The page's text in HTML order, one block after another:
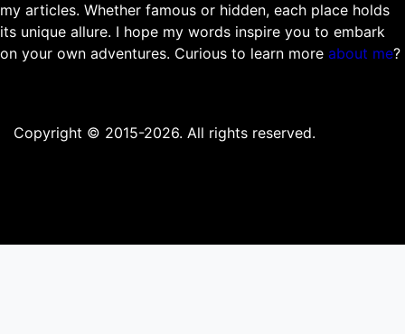
my articles. Whether famous or hidden, each place holds
its unique allure. I hope my words inspire you to embark
on your own adventures. Curious to learn more about me?
Copyright © 2015-2026. All rights reserved.